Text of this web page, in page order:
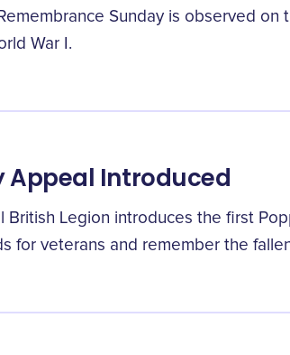
Sunday is observed on
War I.
Appeal Introduced
British Legion introduces the first
for veterans and remember the